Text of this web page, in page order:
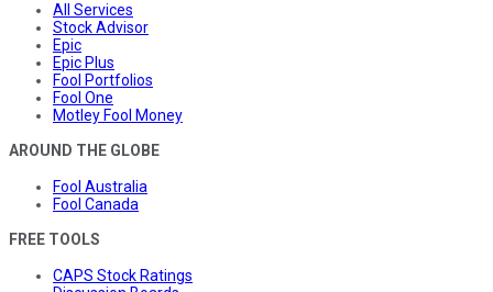
All Services
Stock Advisor
Epic
Epic Plus
Fool Portfolios
Fool One
Motley Fool Money
AROUND THE GLOBE
Fool Australia
Fool Canada
FREE TOOLS
CAPS Stock Ratings